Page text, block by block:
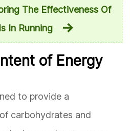
The Effectiveness Of
In Running
of Energy
to provide a
carbohydrates and